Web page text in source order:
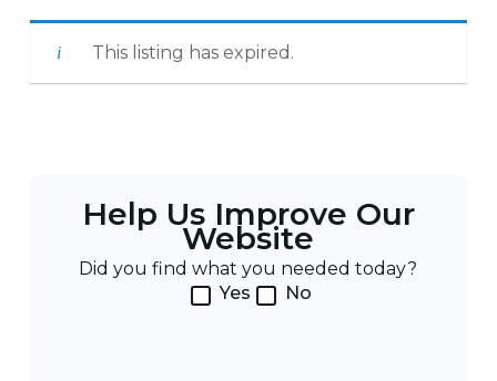
This listing has expired.
Help Us Improve Our
Website
Did you find what you needed today?
Yes
No